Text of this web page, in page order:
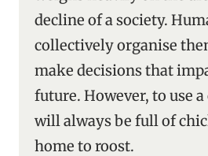
decline of a society.
collectively organise
make decisions that
future. However, to use
will always be full of
home to roost.